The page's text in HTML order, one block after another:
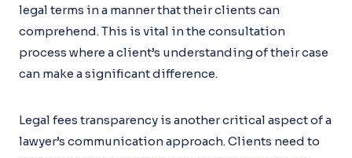
legal terms in a manner that their clients can
comprehend. This is vital in the consultation
process where a client’s understanding of their case
can make a significant difference.
Legal fees transparency is another critical aspect of a
lawyer’s communication approach. Clients need to